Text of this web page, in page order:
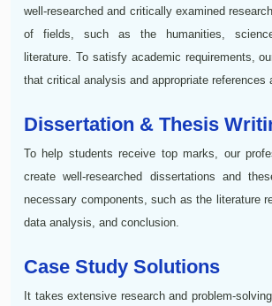
well-researched and critically examined
of fields, such as the humanities,
literature. To satisfy academic requirements,
that critical analysis and appropriate references
Dissertation & Thesis
To help students receive top marks, our
create well-researched dissertations and
necessary components, such as the literature
data analysis, and conclusion.
Case Study Solutions
It takes extensive research and problem-